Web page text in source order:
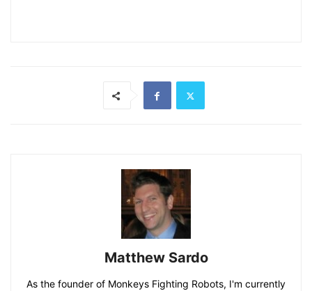
Matthew Sardo
As the founder of Monkeys Fighting Robots, I'm currently